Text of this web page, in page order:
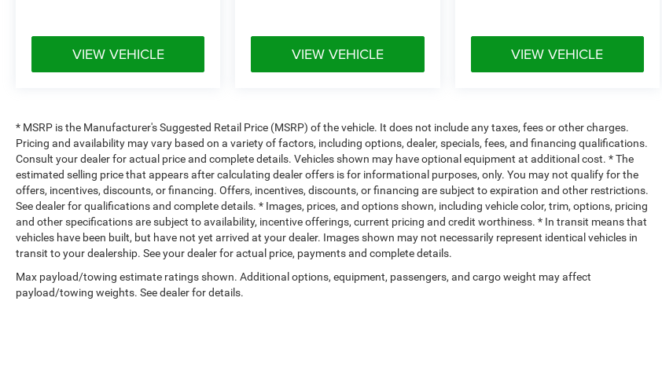
VIEW VEHICLE VIEW VEHICLE VIEW VEHICLE
* MSRP is the Manufacturer's Suggested Retail Price (MSRP) of the vehicle. It does not include any taxes, fees or other charges.
Pricing and availability may vary based on a variety of factors, including options, dealer, specials, fees, and financing qualifications.
Consult your dealer for actual price and complete details. Vehicles shown may have optional equipment at additional cost. * The
estimated selling price that appears after calculating dealer offers is for informational purposes, only. You may not qualify for the
offers, incentives, discounts, or financing. Offers, incentives, discounts, or financing are subject to expiration and other restrictions.
See dealer for qualifications and complete details. * Images, prices, and options shown, including vehicle color, trim, options, pricing
and other specifications are subject to availability, incentive offerings, current pricing and credit worthiness. * In transit means that
vehicles have been built, but have not yet arrived at your dealer. Images shown may not necessarily represent identical vehicles in
transit to your dealership. See your dealer for actual price, payments and complete details.
Max payload/towing estimate ratings shown. Additional options, equipment, passengers, and cargo weight may affect
payload/towing weights. See dealer for details.